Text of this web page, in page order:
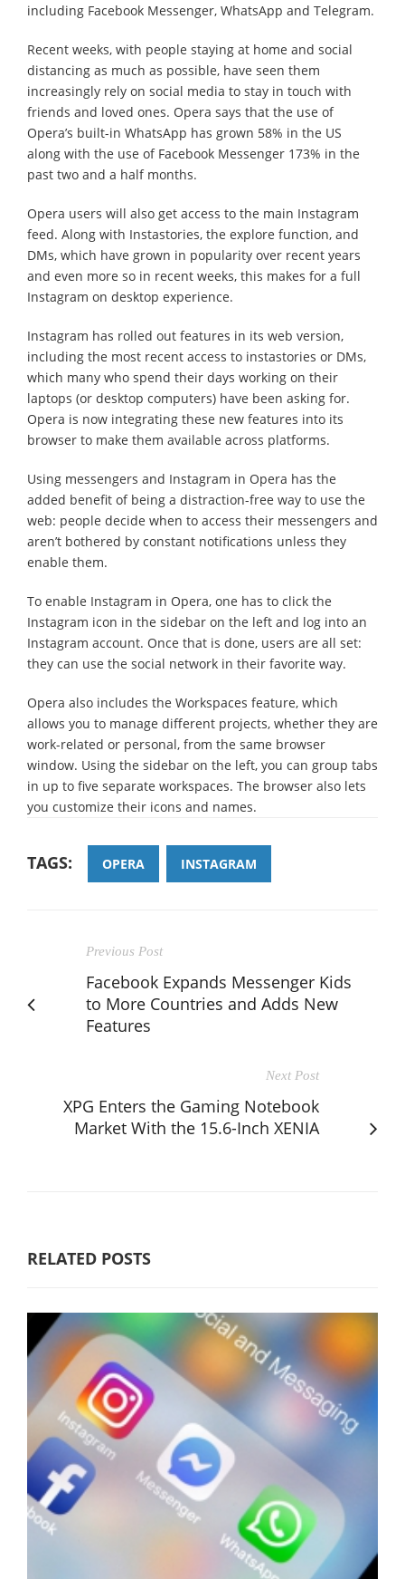
including Facebook Messenger, WhatsApp and Telegram.
Recent weeks, with people staying at home and social
distancing as much as possible, have seen them
increasingly rely on social media to stay in touch with
friends and loved ones. Opera says that the use of
Opera’s built-in WhatsApp has grown 58% in the US
along with the use of Facebook Messenger 173% in the
past two and a half months.
Opera users will also get access to the main Instagram
feed. Along with Instastories, the explore function, and
DMs, which have grown in popularity over recent years
and even more so in recent weeks, this makes for a full
Instagram on desktop experience.
Instagram has rolled out features in its web version,
including the most recent access to instastories or DMs,
which many who spend their days working on their
laptops (or desktop computers) have been asking for.
Opera is now integrating these new features into its
browser to make them available across platforms.
Using messengers and Instagram in Opera has the
added benefit of being a distraction-free way to use the
web: people decide when to access their messengers and
aren’t bothered by constant notifications unless they
enable them.
To enable Instagram in Opera, one has to click the
Instagram icon in the sidebar on the left and log into an
Instagram account. Once that is done, users are all set:
they can use the social network in their favorite way.
Opera also includes the Workspaces feature, which
allows you to manage different projects, whether they are
work-related or personal, from the same browser
window. Using the sidebar on the left, you can group tabs
in up to five separate workspaces. The browser also lets
you customize their icons and names.
TAGS: OPERA INSTAGRAM
Previous Post
Facebook Expands Messenger Kids
to More Countries and Adds New
Features
Next Post
XPG Enters the Gaming Notebook
Market With the 15.6-Inch XENIA
RELATED POSTS